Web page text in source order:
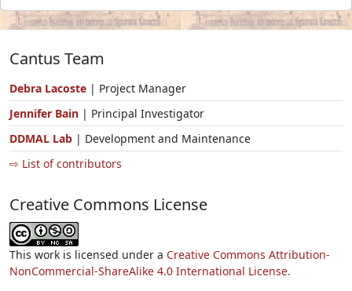
Cantus Team
Debra Lacoste | Project Manager
Jennifer Bain | Principal Investigator
DDMAL Lab | Development and Maintenance
⇨ List of contributors
Creative Commons License
This work is licensed under a Creative Commons Attribution-
NonCommercial-ShareAlike 4.0 International License.